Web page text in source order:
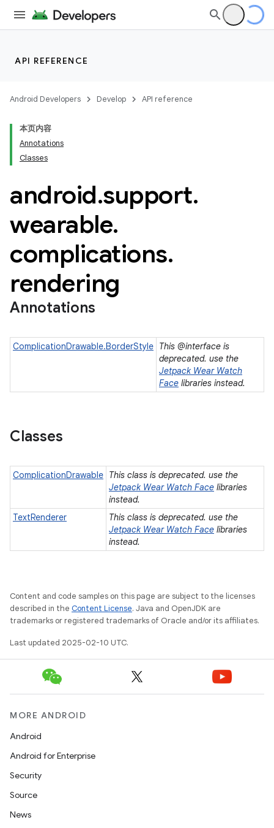
API REFERENCE
Android Developers Develop API reference
本页内容
Annotations
Classes
android.support.
wearable.
complications.
rendering
Annotations
ComplicationDrawable.BorderStyle This @interface is
deprecated. use the
Jetpack Wear Watch
Face libraries instead.
Classes
ComplicationDrawable This class is deprecated. use the
Jetpack Wear Watch Face libraries
instead.
TextRenderer
This class is deprecated. use the
Jetpack Wear Watch Face libraries
instead.
Content and code samples on this page are subject to the licenses
described in the Content License. Java and OpenJDK are
trademarks or registered trademarks of Oracle and/or its affiliates.
Last updated 2025-02-10 UTC.
MORE ANDROID
Android
Android for Enterprise
Security
Source
News